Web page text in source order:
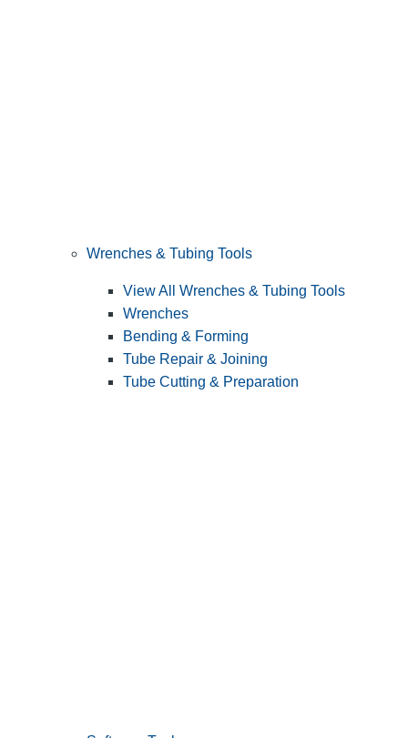
Wrenches & Tubing Tools
View All Wrenches & Tubing Tools
Wrenches
Bending & Forming
Tube Repair & Joining
Tube Cutting & Preparation